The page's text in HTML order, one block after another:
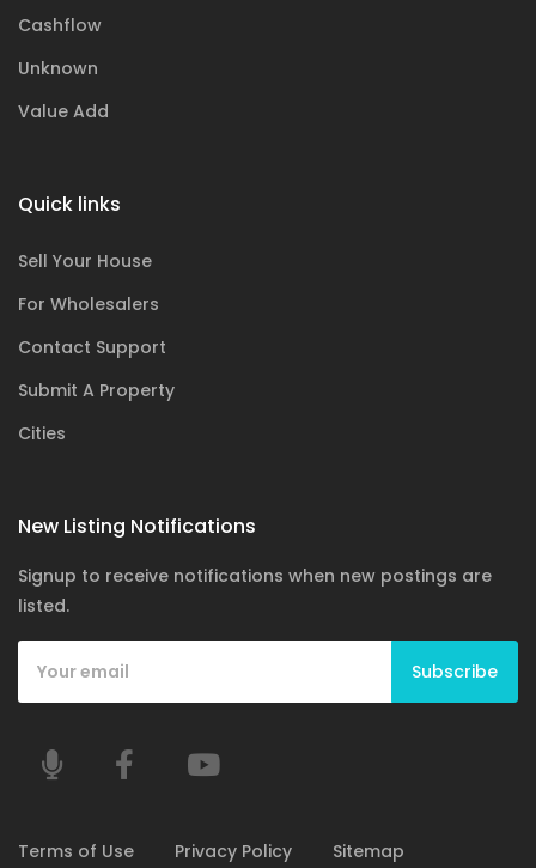
Cashflow
Unknown
Value Add
Quick links
Sell Your House
For Wholesalers
Contact Support
Submit A Property
Cities
New Listing Notifications
Signup to receive notifications when new postings are
listed.
Subscribe
Terms of Use Privacy Policy Sitemap